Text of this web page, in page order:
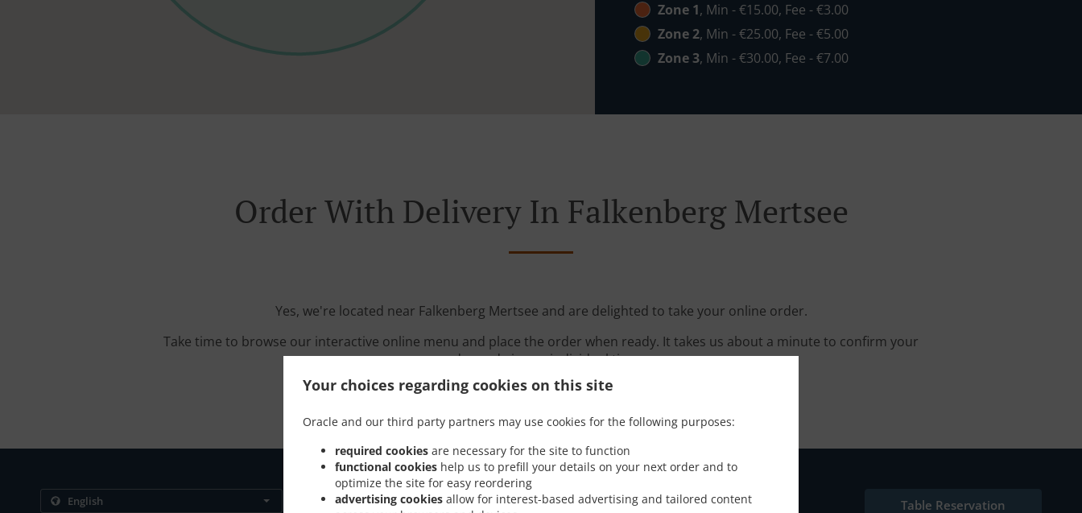
Your choices regarding cookies on this site
Oracle and our third party partners may use cookies for the following purposes:
required cookies are necessary for the site to function
functional cookies help us to prefill your details on your next order and to
optimize the site for easy reordering
advertising cookies allow for interest-based advertising and tailored content
Zone 1, Min - €15.00, Fee - €3.00
Zone 2, Min - €25.00, Fee - €5.00
Zone 3, Min - €30.00, Fee - €7.00
Order With Delivery In Falkenberg Mertsee
Yes, we're located near Falkenberg Mertsee and are delighted to take your online order.
Take time to browse our interactive online menu and place the order when ready. It takes us about a minute to confirm your
order and give an individual time.
Contact us Links Table Reservation